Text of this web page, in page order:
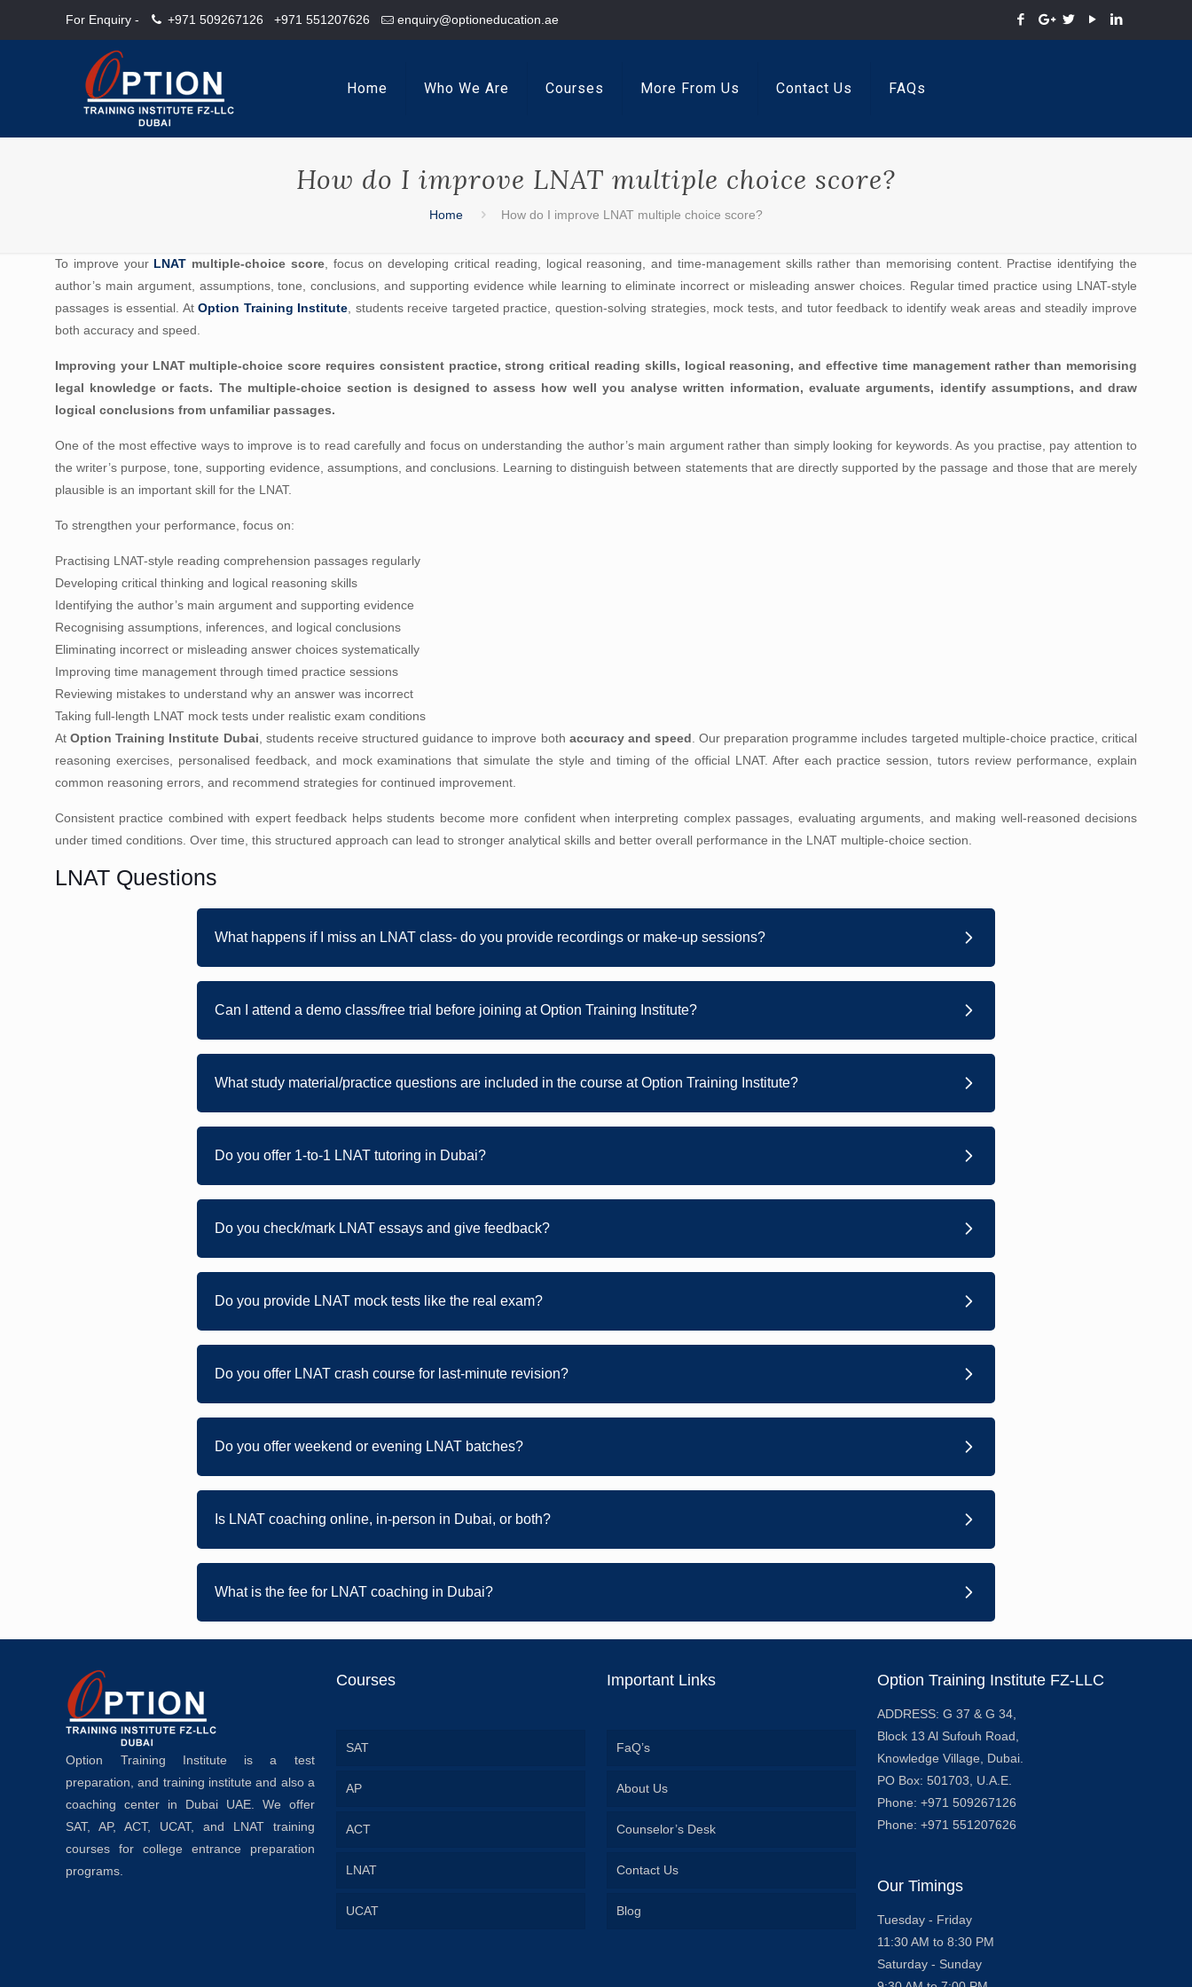
For Enquiry - +971 509267126 +971 551207626 enquiry@optioneducation.ae
Home Who We Are Courses More From Us Contact Us FAQs
How do I improve LNAT multiple choice score?
Home How do I improve LNAT multiple choice score?
To improve your LNAT multiple-choice score, focus on developing critical reading, logical reasoning, and time-management skills rather than memorising content. Practise identifying the
author’s main argument, assumptions, tone, conclusions, and supporting evidence while learning to eliminate incorrect or misleading answer choices. Regular timed practice using LNAT-style
passages is essential. AtOption Training Institute , students receive targeted practice, question-solving strategies, mock tests, and tutor feedback to identify weak areas and steadily improve
both accuracy and speed.
Improving your LNAT multiple-choice score requires consistent practice, strong critical reading skills, logical reasoning, and effective time management rather than memorising
legal knowledge or facts. The multiple-choice section is designed to assess how well you analyse written information, evaluate arguments, identify assumptions, and draw
logical conclusions from unfamiliar passages.
One of the most effective ways to improve is to read carefully and focus on understanding the author’s main argument rather than simply looking for keywords. As you practise, pay attention to
the writer’s purpose, tone, supporting evidence, assumptions, and conclusions. Learning to distinguish between statements that are directly supported by the passage and those that are merely
plausible is an important skill for the LNAT.
To strengthen your performance, focus on:
Practising LNAT-style reading comprehension passages regularly
Developing critical thinking and logical reasoning skills
Identifying the author’s main argument and supporting evidence
Recognising assumptions, inferences, and logical conclusions
Eliminating incorrect or misleading answer choices systematically
Improving time management through timed practice sessions
Reviewing mistakes to understand why an answer was incorrect
Taking full-length LNAT mock tests under realistic exam conditions
AtOption Training Institute Dubai , students receive structured guidance to improve both accuracy and speed . Our preparation programme includes targeted multiple-choice practice, critical
reasoning exercises, personalised feedback, and mock examinations that simulate the style and timing of the official LNAT. After each practice session, tutors review performance, explain
common reasoning errors, and recommend strategies for continued improvement.
Consistent practice combined with expert feedback helps students become more confident when interpreting complex passages, evaluating arguments, and making well-reasoned decisions
under timed conditions. Over time, this structured approach can lead to stronger analytical skills and better overall performance in the LNAT multiple-choice section.
LNAT Questions
What happens if I miss an LNAT class- do you provide recordings or make-up sessions?
Can I attend a demo class/free trial before joining at Option Training Institute?
What study material/practice questions are included in the course at Option Training Institute?
Do you offer 1-to-1 LNAT tutoring in Dubai?
Do you check/mark LNAT essays and give feedback?
Do you provide LNAT mock tests like the real exam?
Do you offer LNAT crash course for last-minute revision?
Do you offer weekend or evening LNAT batches?
Is LNAT coaching online, in-person in Dubai, or both?
What is the fee for LNAT coaching in Dubai?
Option Training Institute is a test
preparation, and training institute and also a
coaching center in Dubai UAE. We offer
SAT, AP, ACT, UCAT, and LNAT training
courses for college entrance preparation
programs.
Courses
SAT
AP
ACT
LNAT
UCAT
Important Links
FaQ’s
About Us
Counselor’s Desk
Contact Us
Blog
Option Training Institute FZ-LLC
ADDRESS: G 37 & G 34,
Block 13 Al Sufouh Road,
Knowledge Village, Dubai.
PO Box: 501703, U.A.E.
Phone: +971 509267126
Phone: +971 551207626
Our Timings
Tuesday - Friday
11:30 AM to 8:30 PM
Saturday - Sunday